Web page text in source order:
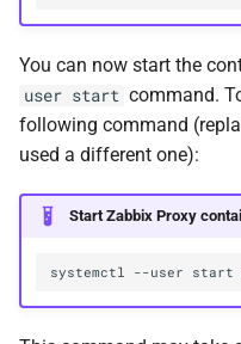
You can now start the
user start command.
following command
used a different one):
Start Zabbix Proxy
systemctl --user start